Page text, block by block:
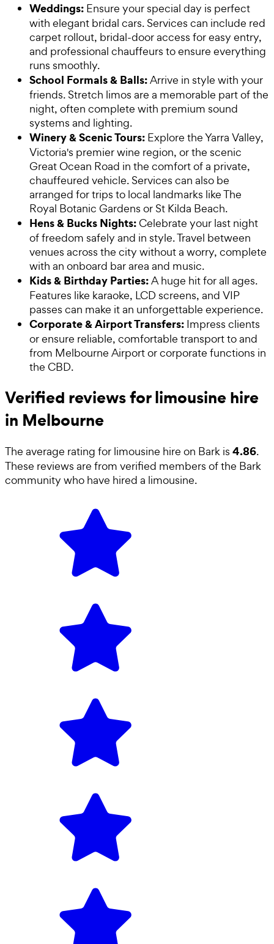
Weddings: Ensure your special day is perfect
with elegant bridal cars. Services can include red
carpet rollout, bridal-door access for easy entry,
and professional chauffeurs to ensure everything
runs smoothly.
School Formals & Balls:Arrive in style with your
friends. Stretch limos are a memorable part of the
night, often complete with premium sound
systems and lighting.
Winery & Scenic Tours: Explore the Yarra Valley,
Victoria's premier wine region, or the scenic
Great Ocean Road in the comfort of a private,
chauffeured vehicle. Services can also be
arranged for trips to local landmarks like The
Royal Botanic Gardens or St Kilda Beach.
Hens & Bucks Nights:Celebrate your last night
of freedom safely and in style. Travel between
venues across the city without a worry, complete
with an onboard bar area and music.
Kids & Birthday Parties:A huge hit for all ages.
Features like karaoke, LCD screens, and VIP
passes can make it an unforgettable experience.
Corporate & Airport Transfers: Impress clients
or ensure reliable, comfortable transport to and
from Melbourne Airport or corporate functions in
the CBD.
Verified reviews for limousine hire
in Melbourne
The average rating for limousine hire on Bark is 4.86.
These reviews are from verified members of the Bark
community who have hired a limousine.